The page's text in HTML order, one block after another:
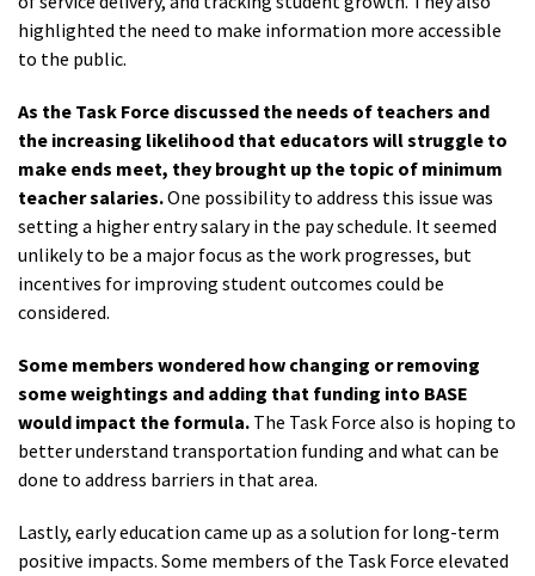
highlighted the need to make information more accessible
to the public.
As the Task Force discussed the needs of teachers and
the increasing likelihood that educators will struggle to
make ends meet, they brought up the topic of minimum
teacher salaries.One possibility to address this issue was
setting a higher entry salary in the pay schedule. It seemed
unlikely to be a major focus as the work progresses, but
incentives for improving student outcomes could be
considered.
Some members wondered how changing or removing
some weightings and adding that funding into BASE
would impact the formula. The Task Force also is hoping to
better understand transportation funding and what can be
done to address barriers in that area.
Lastly, early education came up as a solution for long-term
positive impacts. Some members of the Task Force elevated